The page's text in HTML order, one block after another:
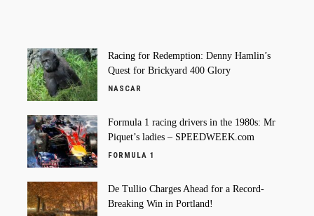
Racing for Redemption: Denny Hamlin’s
Quest for Brickyard 400 Glory
NASCAR
Formula 1 racing drivers in the 1980s: Mr
Piquet’s ladies – SPEEDWEEK.com
FORMULA 1
De Tullio Charges Ahead for a Record-
Breaking Win in Portland!